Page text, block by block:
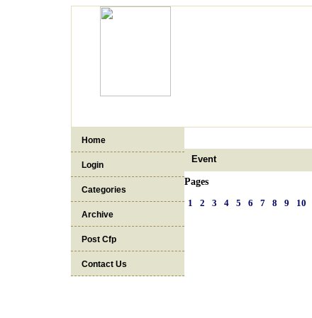
Home
Login
Categories
Archive
Post Cfp
Contact Us
Event
Pages
1
2 3 4 5 6 7 8 9 10